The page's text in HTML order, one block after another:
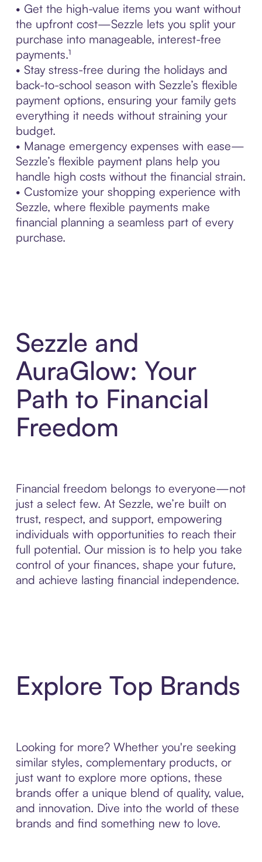
• Get the high-value items you want without
the upfront cost—Sezzle lets you split your
purchase into manageable, interest-free
payments.¹
• Stay stress-free during the holidays and
back-to-school season with Sezzle’s flexible
payment options, ensuring your family gets
everything it needs without straining your
budget.
• Manage emergency expenses with ease—
Sezzle’s flexible payment plans help you
handle high costs without the financial strain.
• Customize your shopping experience with
Sezzle, where flexible payments make
financial planning a seamless part of every
purchase.
Sezzle and
AuraGlow: Your
Path to Financial
Freedom
Financial freedom belongs to everyone—not
just a select few. At Sezzle, we’re built on
trust, respect, and support, empowering
individuals with opportunities to reach their
full potential. Our mission is to help you take
control of your finances, shape your future,
and achieve lasting financial independence.
Explore Top Brands
Looking for more? Whether you're seeking
similar styles, complementary products, or
just want to explore more options, these
brands offer a unique blend of quality, value,
and innovation. Dive into the world of these
brands and find something new to love.